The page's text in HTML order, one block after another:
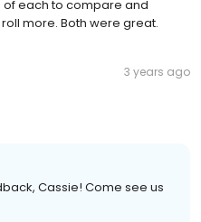
each to compare and
more. Both were great.
3 years ago
Cassie! Come see us